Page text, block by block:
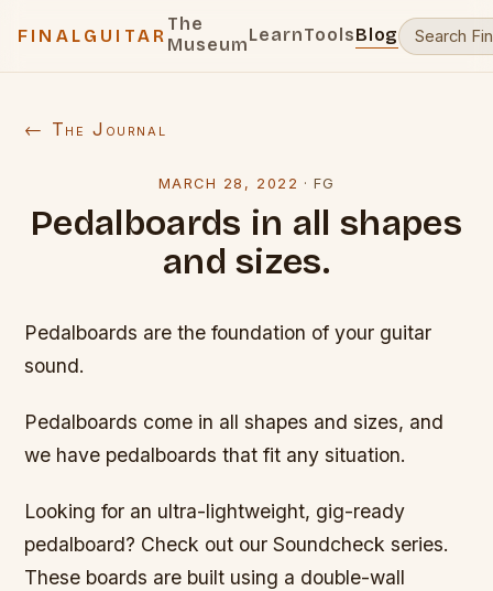
FINALGUITAR
The
MuseumLearnToolsBlog
← The Journal
MARCH 28, 2022 ·FG
Pedalboards in all shapes
and sizes.
Pedalboards are the foundation of your guitar
sound.
Pedalboards come in all shapes and sizes, and
we have pedalboards that fit any situation.
Looking for an ultra-lightweight, gig-ready
pedalboard? Check out our Soundcheck series.
These boards are built using a double-wall